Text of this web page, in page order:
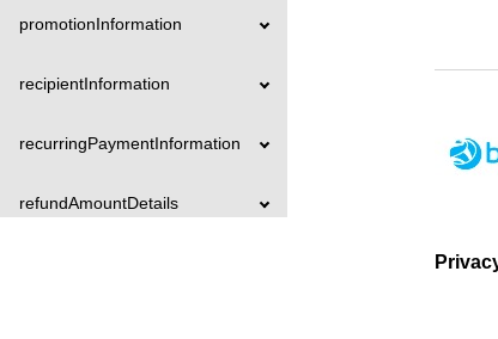
promotionInformation
recipientInformation
recurringPaymentInformation
refundAmountDetails